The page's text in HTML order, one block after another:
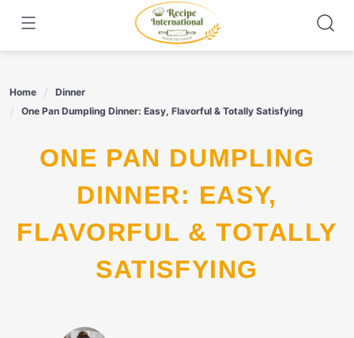
content
Home
Dinner
One Pan Dumpling Dinner: Easy, Flavorful & Totally Satisfying
ONE PAN DUMPLING
DINNER: EASY,
FLAVORFUL & TOTALLY
SATISFYING